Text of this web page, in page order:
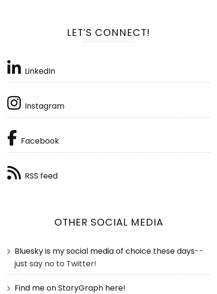
LET’S CONNECT!
LinkedIn
Instagram
Facebook
RSS feed
OTHER SOCIAL MEDIA
Bluesky is my social media of choice these days--
just say no to Twitter!
Find me on StoryGraph here!